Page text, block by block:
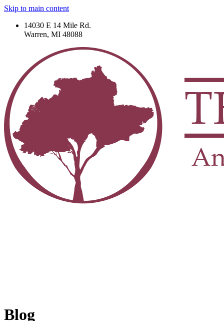
Skip to main content
14030 E 14 Mile Rd.
Warren, MI 48088
Blog